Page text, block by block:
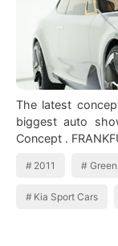
The latest concept that’s scheduled to break cover at
biggest auto
Concept .
2011
Kia Sport Cars